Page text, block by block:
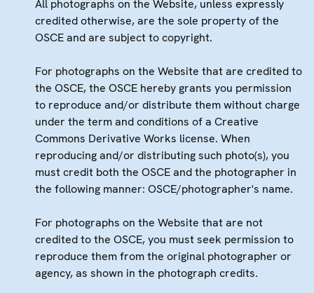
All photographs on the Website, unless expressly
credited otherwise, are the sole property of the
OSCE and are subject to copyright.
For photographs on the Website that are credited to
the OSCE, the OSCE hereby grants you permission
to reproduce and/or distribute them without charge
under the term and conditions of a Creative
Commons Derivative Works license. When
reproducing and/or distributing such photo(s), you
must credit both the OSCE and the photographer in
the following manner: OSCE/photographer's name.
For photographs on the Website that are not
credited to the OSCE, you must seek permission to
reproduce them from the original photographer or
agency, as shown in the photograph credits.